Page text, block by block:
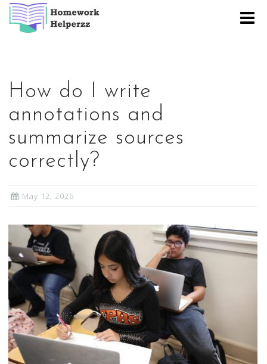
Skip
How do I write
annotations and
summarize sources
correctly?
May 12, 2026